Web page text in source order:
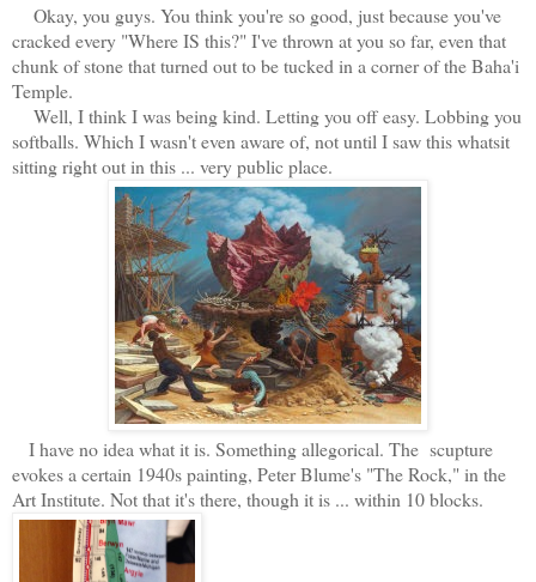
Okay, you guys. You think you're so good, just because you've
cracked every "Where IS this?" I've thrown at you so far, even that
chunk of stone that turned out to be tucked in a corner of the Baha'i
Temple.
Well, I think I was being kind. Letting you off easy. Lobbing you
softballs. Which I wasn't even aware of, not until I saw this whatsit
sitting right out in this ... very public place.
I have no idea what it is. Something allegorical. The scupture
evokes a certain 1940s painting, Peter Blume's "The Rock," in the
Art Institute. Not that it's there, though it is ... within 10 blocks.